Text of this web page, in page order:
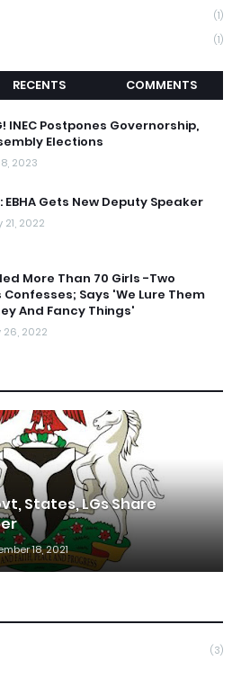
(1)
(1)
RECENTS COMMENTS
INEC Postpones Governorship,
Elections
2023
EBHA Gets New Deputy Speaker
21, 2022
More Than 70 Girls -Two
Says 'We Lure Them
And Fancy Things'
2022
States, LGs Share
18, 2021
(3)